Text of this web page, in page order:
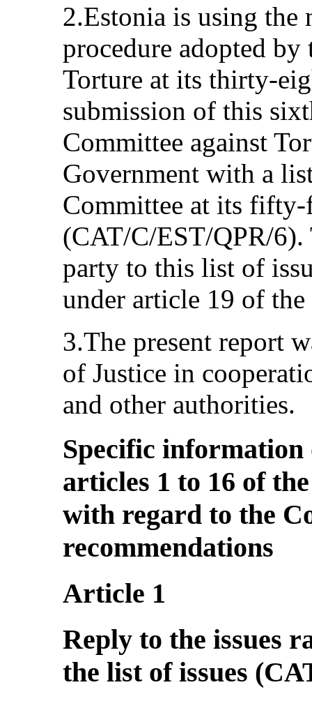
2.Estonia is using
procedure adopted
Torture at its thirty-
submission of this
Committee against
Government with a
Committee at its fifty-
(CAT/C/EST/QPR/6).
party to this list of
under article 19 of
3.The present report
of Justice in
and other authorities.
Specific
articles 1 to 16 of
with regard to the
recommendations
Article 1
Reply to the issues
the list of issues